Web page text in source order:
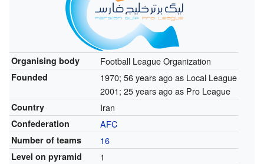
Organising body Football League Organization
Founded 1970; 56 years agoas Local League
2001; 25 years agoas Pro League
Country Iran
Confederation AFC
Number of teams 16
Level on pyramid 1